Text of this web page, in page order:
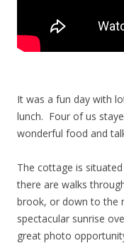
It was a fun day with
lunch. Four of us
wonderful food and
The cottage is
there are walks
brook, or down to the
spectacular sunrise
great photo